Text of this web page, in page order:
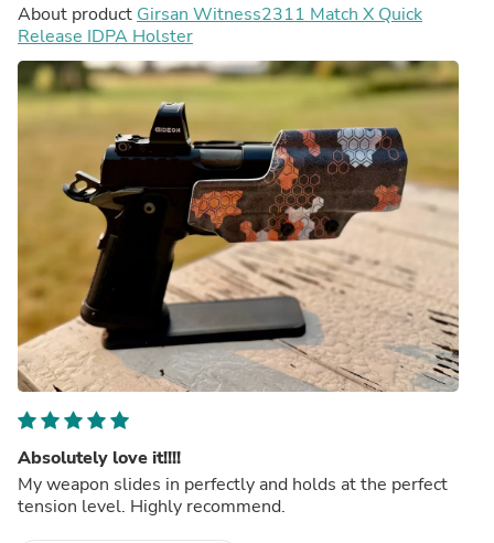
About product Girsan Witness2311 Match X Quick
Release IDPA Holster
Absolutely love it!!!!
My weapon slides in perfectly and holds at the perfect
tension level. Highly recommend.